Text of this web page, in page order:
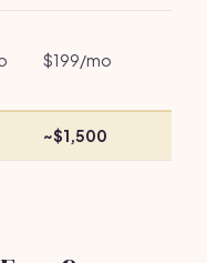
$199/mo
~$1,500